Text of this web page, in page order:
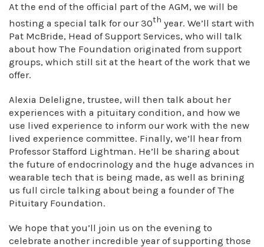
At the end of the official part of the AGM, we will be
hosting a special talk for our 30th year. We’ll start with
Pat McBride, Head of Support Services, who will talk
about how The Foundation originated from support
groups, which still sit at the heart of the work that we
offer.
Alexia Deleligne, trustee, will then talk about her
experiences with a pituitary condition, and how we
use lived experience to inform our work with the new
lived experience committee. Finally, we’ll hear from
Professor Stafford Lightman. He’ll be sharing about
the future of endocrinology and the huge advances in
wearable tech that is being made, as well as brining
us full circle talking about being a founder of The
Pituitary Foundation.
We hope that you’ll join us on the evening to
celebrate another incredible year of supporting those